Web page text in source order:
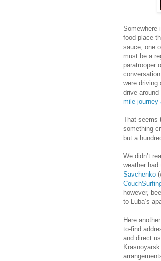
Somewhere
food place
sauce, one
must be a
paratrooper
were driving
drive around
mile journey
That seems
something
but a
We didn’t
weather
Savchenko
however,
to Luba’s
Here
to-find
and direct